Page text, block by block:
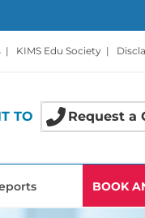
| KIMS Edu Society|
TO Request a
BOOK